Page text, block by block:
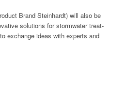
Brand Stein­hardt) will also be
solu­tions for stormwa­ter treat­
exchange ideas with experts and